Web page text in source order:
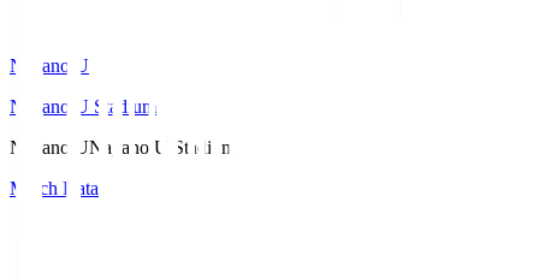
Nagano U
Nagano U Stadium
Nagano UNagano U Stadium
Match Data